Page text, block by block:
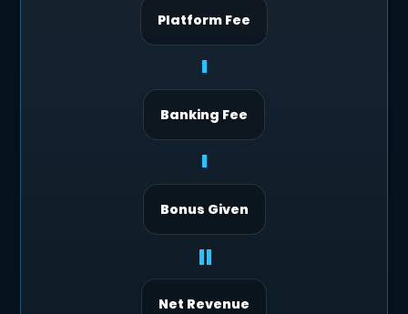
Platform Fee
Banking Fee
Bonus Given
Net Revenue